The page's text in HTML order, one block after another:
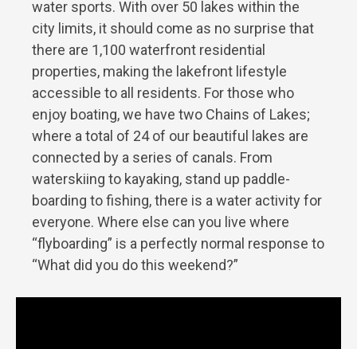
water sports. With over 50 lakes within the
city limits, it should come as no surprise that
there are 1,100 waterfront residential
properties, making the lakefront lifestyle
accessible to all residents. For those who
enjoy boating, we have two Chains of Lakes;
where a total of 24 of our beautiful lakes are
connected by a series of canals. From
waterskiing to kayaking, stand up paddle-
boarding to fishing, there is a water activity for
everyone. Where else can you live where
“flyboarding” is a perfectly normal response to
“What did you do this weekend?”